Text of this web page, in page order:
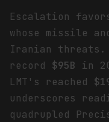
Escalation
whose missile
Iranian threats.
record $95B in
LMT's reached
underscores
quadrupled